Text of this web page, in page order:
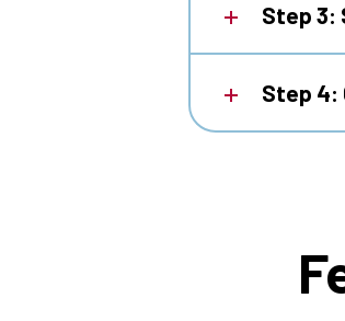
Step 3:
Step 4: